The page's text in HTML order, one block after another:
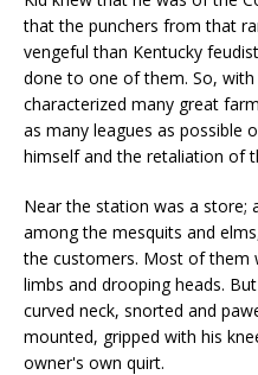
that the punchers from that
vengeful than Kentucky
done to one of them. So,
characterized many great
as many leagues as possible
himself and the retaliation of
Near the station was a store;
among the mesquits and
the customers. Most of them
limbs and drooping heads.
curved neck, snorted and
mounted, gripped with his
owner's own quirt.